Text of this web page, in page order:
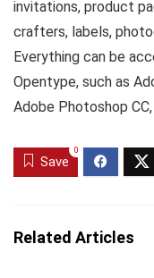
invitations, product
crafters, labels,
Everything can be
Opentype, such as
Adobe Photoshop
Save
0
Related Articles